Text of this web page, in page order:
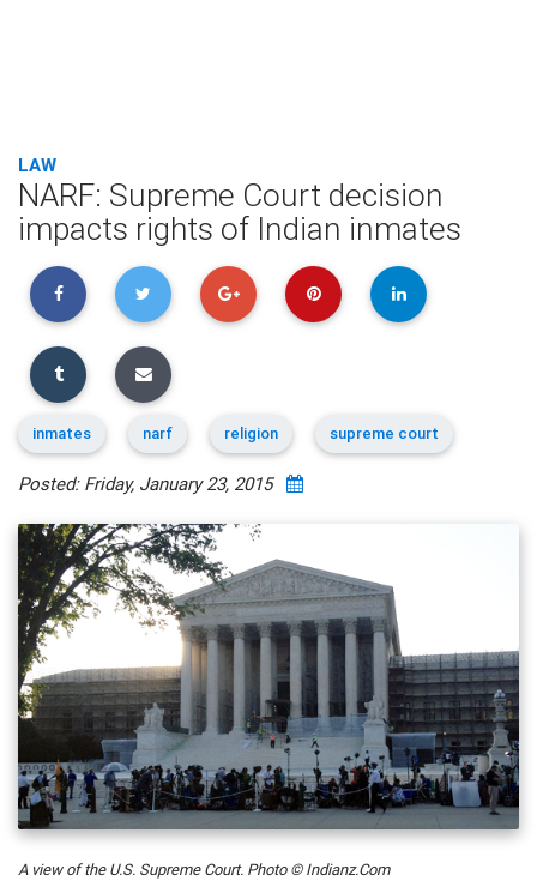
LAW
NARF: Supreme Court decision
impacts rights of Indian inmates
inmates narf religion supreme court
Posted: Friday, January 23, 2015
A view of the U.S. Supreme Court. Photo © Indianz.Com